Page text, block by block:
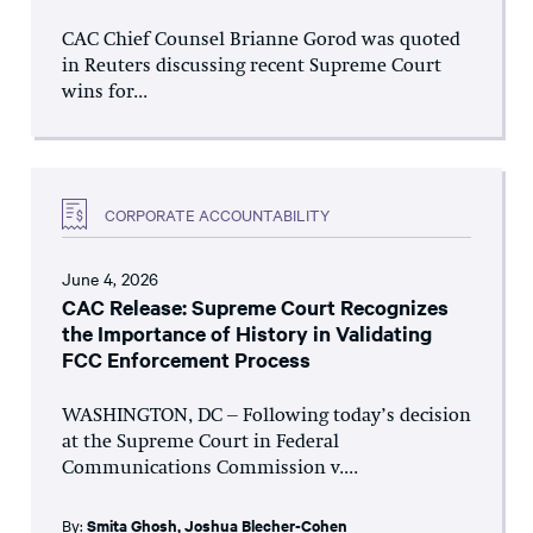
CAC Chief Counsel Brianne Gorod was quoted
in Reuters discussing recent Supreme Court
wins for...
CORPORATE ACCOUNTABILITY
June 4, 2026
CAC Release: Supreme Court Recognizes
the Importance of History in Validating
FCC Enforcement Process
WASHINGTON, DC – Following today’s decision
at the Supreme Court in Federal
Communications Commission v....
By: Smita Ghosh,Joshua Blecher-Cohen